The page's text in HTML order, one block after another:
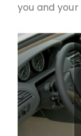
you and